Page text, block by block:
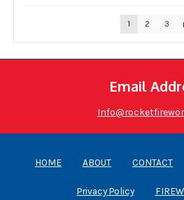
1 2 3
Email
HOME ABOUT CONTACT
Privacy Policy